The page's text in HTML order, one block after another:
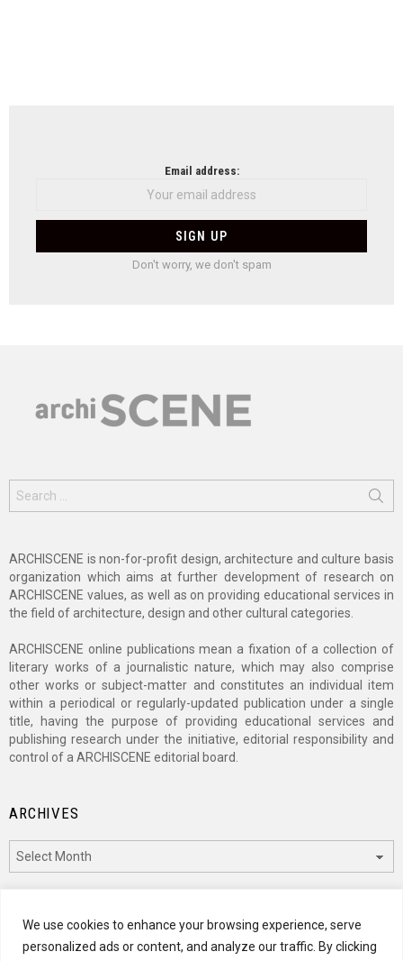
We use cookies to enhance your browsing experience, serve
personalized ads or content, and analyze our traffic. By clicking
Email address:
Don't worry, we don't spam
for:
ARCHISCENE is non-for-profit design, architecture and culture basis
organization which aims at further development of research on
ARCHISCENE values, as well as on providing educational services in
the field of architecture, design and other cultural categories.
ARCHISCENE online publications mean a fixation of a collection of
literary works of a journalistic nature, which may also comprise
other works or subject-matter and constitutes an individual item
within a periodical or regularly-updated publication under a single
title, having the purpose of providing educational services and
publishing research under the initiative, editorial responsibility and
control of a ARCHISCENE editorial board.
ARCHIVES
CATEGORIES
Categories